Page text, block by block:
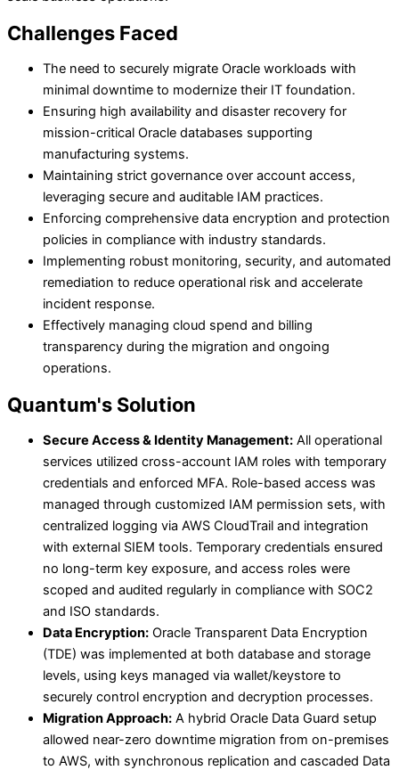
Challenges Faced
The need to securely migrate Oracle workloads with
minimal downtime to modernize their IT foundation.
Ensuring high availability and disaster recovery for
mission-critical Oracle databases supporting
manufacturing systems.
Maintaining strict governance over account access,
leveraging secure and auditable IAM practices.
Enforcing comprehensive data encryption and protection
policies in compliance with industry standards.
Implementing robust monitoring, security, and automated
remediation to reduce operational risk and accelerate
incident response.
Effectively managing cloud spend and billing
transparency during the migration and ongoing
operations.
Quantum's Solution
Secure Access & Identity Management: All operational
services utilized cross-account IAM roles with temporary
credentials and enforced MFA. Role-based access was
managed through customized IAM permission sets, with
centralized logging via AWS CloudTrail and integration
with external SIEM tools. Temporary credentials ensured
no long-term key exposure, and access roles were
scoped and audited regularly in compliance with SOC2
and ISO standards.
Data Encryption: Oracle Transparent Data Encryption
(TDE) was implemented at both database and storage
levels, using keys managed via wallet/keystore to
securely control encryption and decryption processes.
Migration Approach: A hybrid Oracle Data Guard setup
allowed near-zero downtime migration from on-premises
to AWS, with synchronous replication and cascaded Data